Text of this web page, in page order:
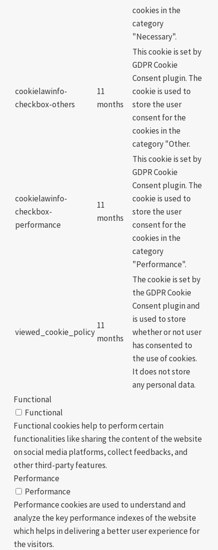
cookies in the
category
"Necessary".
cookielawinfo-
checkbox-others
11
months
This cookie is set by
GDPR Cookie
Consent plugin. The
cookie is used to
store the user
consent for the
cookies in the
category "Other.
cookielawinfo-
checkbox-
performance
11
months
This cookie is set by
GDPR Cookie
Consent plugin. The
cookie is used to
store the user
consent for the
cookies in the
category
"Performance".
viewed_cookie_policy
11
months
The cookie is set by
the GDPR Cookie
Consent plugin and
is used to store
whether or not user
has consented to
the use of cookies.
It does not store
any personal data.
Functional
Functional
Functional cookies help to perform certain
functionalities like sharing the content of the website
on social media platforms, collect feedbacks, and
other third-party features.
Performance
Performance
Performance cookies are used to understand and
analyze the key performance indexes of the website
which helps in delivering a better user experience for
the visitors.